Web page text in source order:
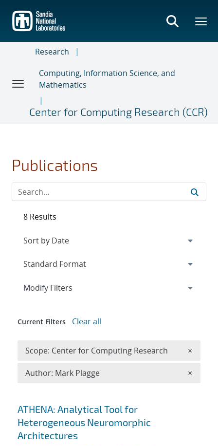
main
content
Research
Computing, Information Science, and
Mathematics
Center for Computing Research (CCR)
Publications
Search results
ATHENA: Analytical Tool for
Heterogeneous Neuromorphic
Architectures
8 Results
Expand
Modify Filters
Current Filters Clear all
Scope: Center for Computing Research ×
Author: Mark Plagge ×